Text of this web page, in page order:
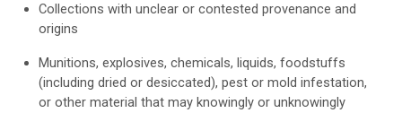
Collections with unclear or contested provenance and
origins
Munitions, explosives, chemicals, liquids,foodstuffs
(including dried or desiccated),pest or mold infestation,
or other material that may knowingly or unknowingly